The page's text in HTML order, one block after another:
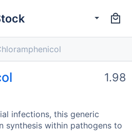
1.98
infections, this generic
synthesis within pathogens to